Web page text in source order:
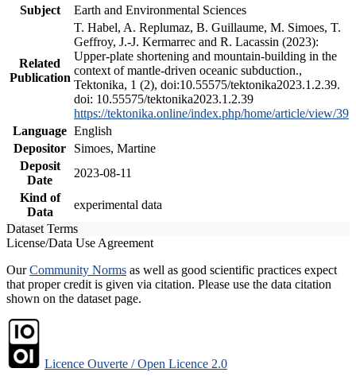
Subject
Earth and Environmental Sciences
Related
Publication
T. Habel, A. Replumaz, B. Guillaume, M. Simoes, T.
Geffroy, J.-J. Kermarrec and R. Lacassin (2023):
Upper-plate shortening and mountain-building in the
context of mantle-driven oceanic subduction.,
Tektonika, 1 (2), doi:10.55575/tektonika2023.1.2.39.
doi: 10.55575/tektonika2023.1.2.39
https://tektonika.online/index.php/home/article/view/39
Language English
Depositor
Simoes, Martine
Deposit
Date
2023-08-11
Kind of
Data
experimental data
Dataset Terms
License/Data Use Agreement
OurCommunity Norms as well as good scientific practices expect
that proper credit is given via citation. Please use the data citation
shown on the dataset page.
Licence Ouverte / Open Licence 2.0